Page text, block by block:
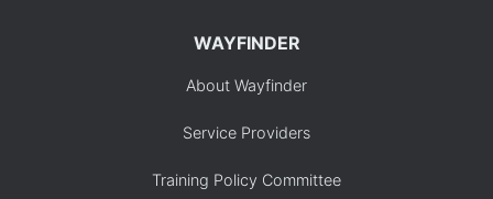
WAYFINDER
About Wayfinder
Service Providers
Training Policy Committee